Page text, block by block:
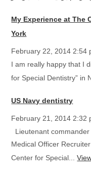
My Experience at The
York
February 22, 2014 2:54
I am really happy that I
for Special Dentistry” in
US Navy dentistry
February 21, 2014 2:32
Lieutenant
Medical Officer
Center for Special...